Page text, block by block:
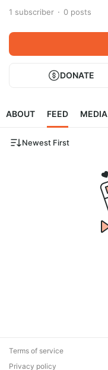
1 subscriber 0 posts
DONATE
ABOUT FEED MEDIA
Newest First
Terms of service
Privacy policy